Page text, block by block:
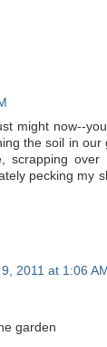
might now--
the soil in our
scrapping over
pecking my
2011 at 1:06 AM
garden